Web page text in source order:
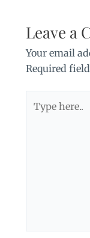
Leave a
Your email
Required
here..